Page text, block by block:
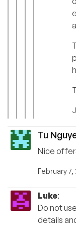
Tu
Nice
February 7,
Luke:
Do not
details